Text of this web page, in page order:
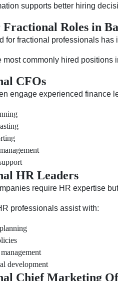
supports better hiring
Roles in
for fractional professionals
most commonly hired positions
CFOs
engage experienced finance
HR Leaders
require HR expertise
professionals assist with:
development
Chief Marketing